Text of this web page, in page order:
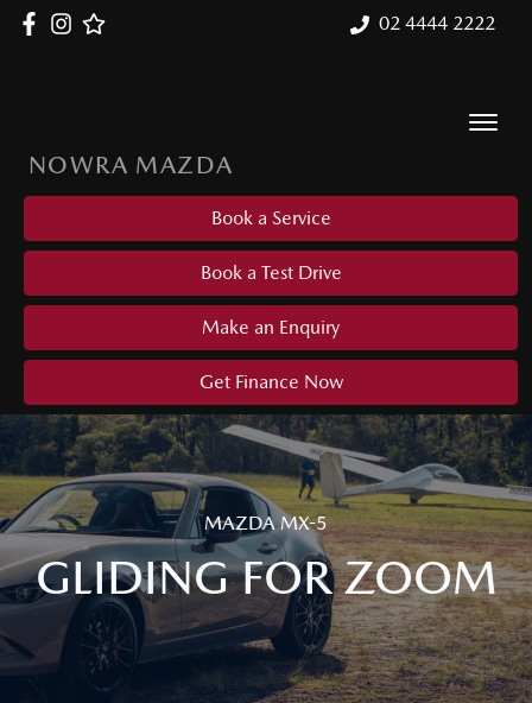
02 4444 2222
NOWRA MAZDA
Book a Service
Book a Test Drive
Make an Enquiry
Get Finance Now
MAZDA MX-5
GLIDING FOR ZOOM